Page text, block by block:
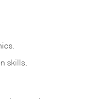
skills.